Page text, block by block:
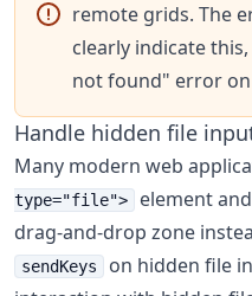
remote grids. The
clearly indicate
not found" error
Handle hidden file
Many modern web
type="file">
element
drag-and-drop zone
sendKeys
on hidden file